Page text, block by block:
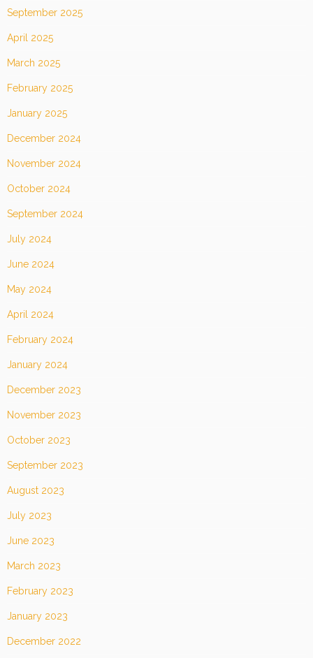
September 2025
April 2025
March 2025
February 2025
January 2025
December 2024
November 2024
October 2024
September 2024
July 2024
June 2024
May 2024
April 2024
February 2024
January 2024
December 2023
November 2023
October 2023
September 2023
August 2023
July 2023
June 2023
March 2023
February 2023
January 2023
December 2022